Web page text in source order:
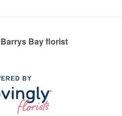
Bay florist
BY